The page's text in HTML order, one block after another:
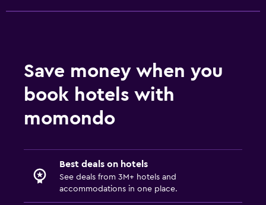
Save money when you
book hotels with
momondo
Best deals on hotels
See deals from 3M+ hotels and
accommodations in one place.